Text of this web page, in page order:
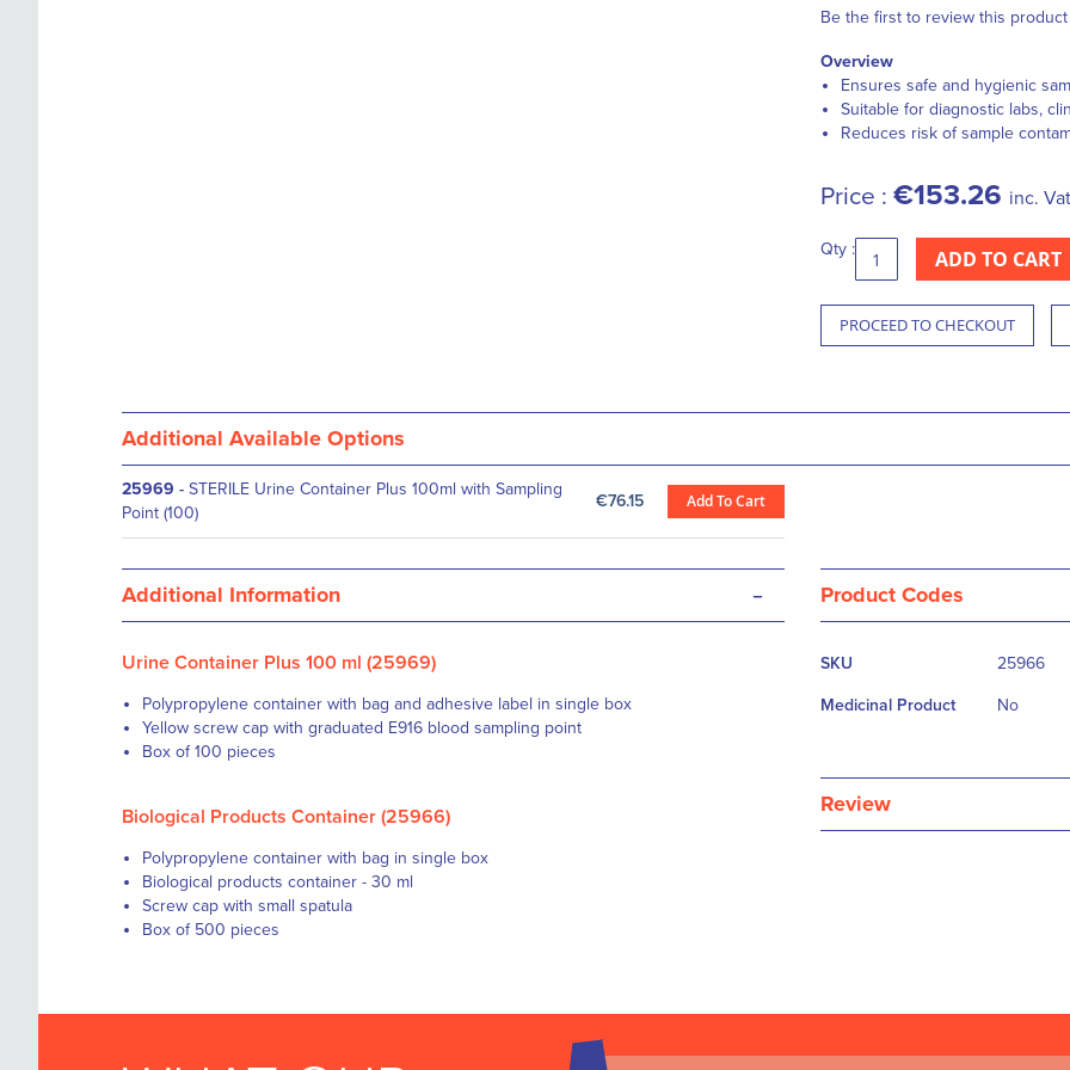
Be the first to review this product
Overview
Ensures safe and hygienic
Suitable for diagnostic labs,
Reduces risk of sample
Price : €153.26 inc. Vat
Qty : ADD TO CART
PROCEED TO CHECKOUT
Additional Available Options
25969 - STERILE Urine Container Plus 100ml with Sampling
Point (100)
€76.15 Add To Cart
Additional Information -
Urine Container Plus 100 ml (25969)
Polypropylene container with bag and adhesive label in single box
Yellow screw cap with graduated E916 blood sampling point
Box of 100 pieces
Biological Products Container (25966)
Polypropylene container with bag in single box
Biological products container - 30 ml
Screw cap with small spatula
Box of 500 pieces
Product Codes
More
SKU 25966
Medicinal Product No
Review